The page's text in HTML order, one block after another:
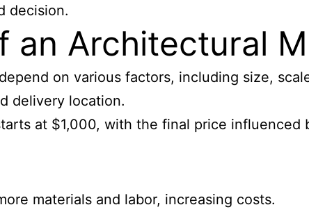
decision.
an Architectural
on various factors, including size,
delivery location.
at $1,000, with the final price influenced
materials and labor, increasing costs.